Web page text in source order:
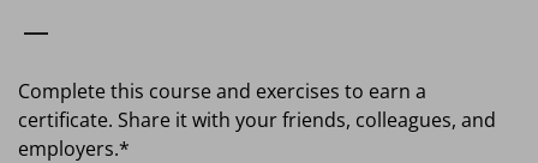
Complete this course and exercises to earn a
certificate. Share it with your friends, colleagues, and
employers.*